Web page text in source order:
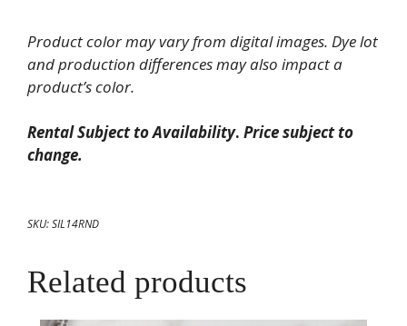
Tray
quantity
Product color may vary from digital images. Dye lot
and production differences may also impact a
product’s color.
Rental Subject to Availability. Price subject to
change.
SKU:SIL14RND
Related products